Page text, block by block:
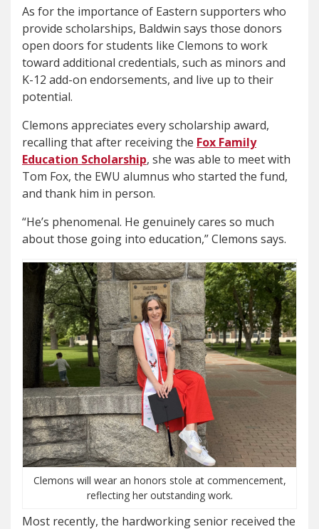
As for the importance of Eastern supporters who
provide scholarships, Baldwin says those donors
open doors for students like Clemons to work
toward additional credentials, such as minors and
K-12 add-on endorsements, and live up to their
potential.
Clemons appreciates every scholarship award,
recalling that after receiving the Fox Family
Education Scholarship, she was able to meet with
Tom Fox, the EWU alumnus who started the fund,
and thank him in person.
“He’s phenomenal. He genuinely cares so much
about those going into education,” Clemons says.
Clemons will wear an honors stole at commencement,
reflecting her outstanding work.
Most recently, the hardworking senior received the